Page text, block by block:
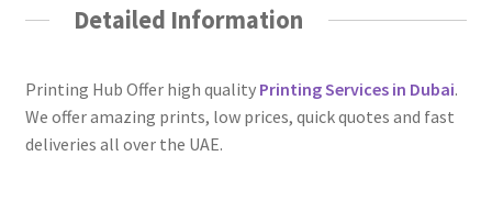
Detailed Information
Printing Hub Offer high quality Printing Services in Dubai.
We offer amazing prints, low prices, quick quotes and fast
deliveries all over the UAE.